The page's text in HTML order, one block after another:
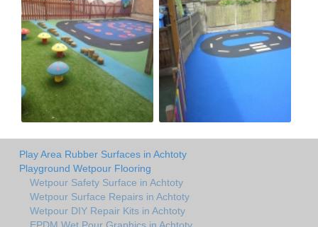
Play Area Rubber Surfaces in Achtoty
Playground Wetpour Flooring
Wetpour Safety Surface in Achtoty
Wetpour Surface Repairs in Achtoty
Wetpour DIY Repair Kits in Achtoty
EPDM Wet Pour Graphics in Achtoty